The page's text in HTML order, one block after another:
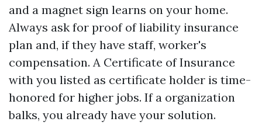
and a magnet sign learns on your home.
Always ask for proof of liability insurance
plan and, if they have staff, worker's
compensation. A Certificate of Insurance
with you listed as certificate holder is time-
honored for higher jobs. If a organization
balks, you already have your solution.